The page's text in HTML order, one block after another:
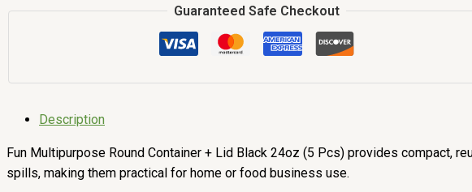
Guaranteed Safe Checkout
Description
Fun Multipurpose Round Container + Lid Black 24oz (5 Pcs) provides compact,
spills, making them practical for home or food business use.